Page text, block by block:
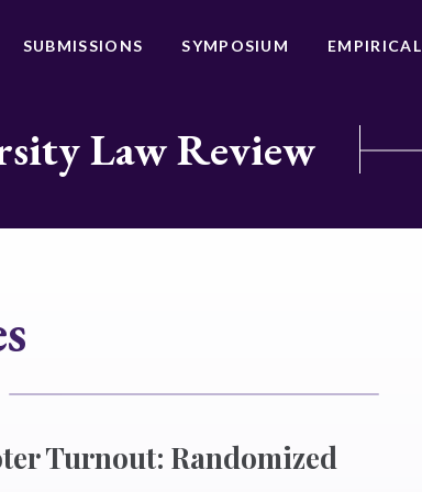
SUBMISSIONS SYMPOSIUM EMPIRICAL
Law Review
Turnout: Randomized